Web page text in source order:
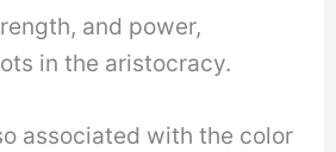
and power,
in the aristocracy.
associated with the color